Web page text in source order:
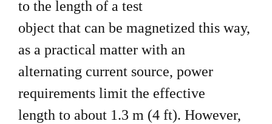
to the length of a test
object that can be magnetized this way,
as a practical matter with an
alternating current source, power
requirements limit the effective
length to about 1.3 m (4 ft). However,